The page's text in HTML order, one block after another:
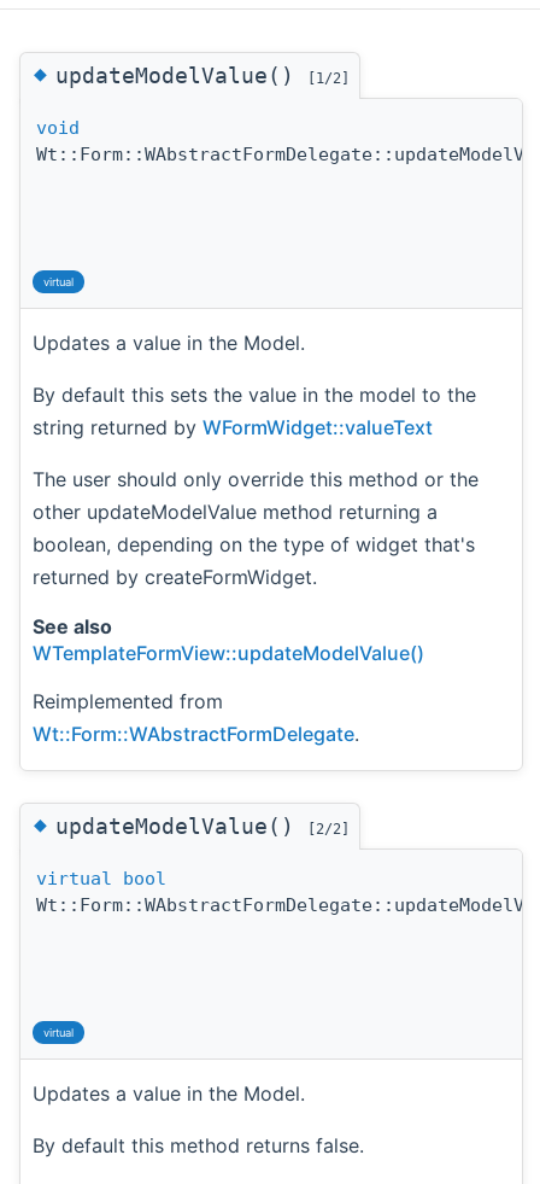
◆updateModelValue() [1/2]
void
virtual
Updates a value in the Model.
By default this sets the value in the model to the
string returned by WFormWidget::valueText
The user should only override this method or the
other updateModelValue method returning a
boolean, depending on the type of widget that's
returned by createFormWidget.
See also
WTemplateFormView::updateModelValue()
Reimplemented from
Wt::Form::WAbstractFormDelegate.
◆updateModelValue() [2/2]
virtual
bool
virtual
Updates a value in the Model.
By default this method returns false.